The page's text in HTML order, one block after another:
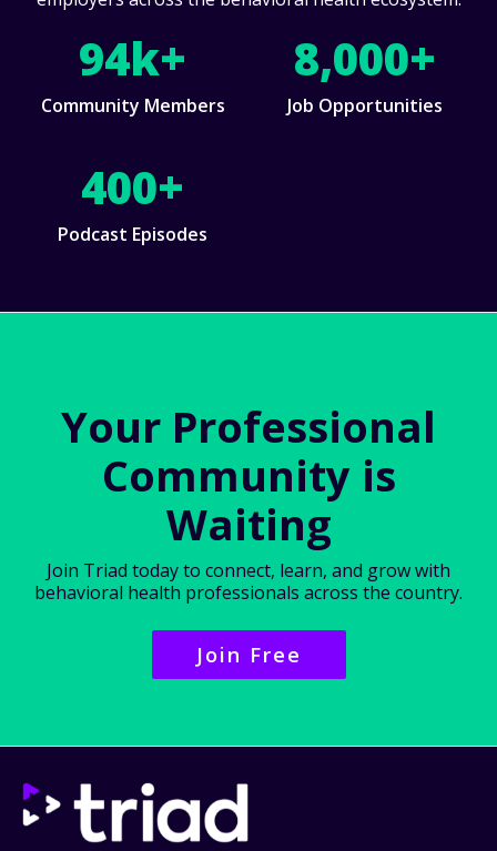
94k+
Community Members
8,000+
Job Opportunities
400+
Podcast Episodes
Your Professional
Community is
Waiting
Join Triad today to connect, learn, and grow with
behavioral health professionals across the country.
Join Free